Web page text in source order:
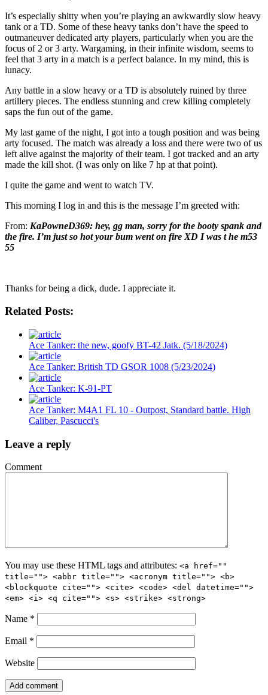
It’s especially shitty when you’re playing an awkwardly slow heavy
tank or a TD. Some of these heavy tanks don’t have the speed to
outmaneuver dedicated arty players, particularly when you are the
focus of 2 or 3 arty. Wargaming, in their infinite wisdom, seems to
feel that 3 arty in a match is a perfect balance. In my mind, this is
lunacy.
Any battle in a slow heavy or a TD is absolutely ruined by three
artillery pieces. The endless stunning and crew killing completely
saps the fun out of the game.
My last game of the night, I got into a tough position and was being
arty focused. The match was already a loss and there were two of us
left alive against the majority of their team. I got tracked and an arty
made the kill shot. (I was only on like 7 hp at that point).
I quite the game and went to watch TV.
This morning I log in and this is the message I’m greeted with:
From: KaPowneD369: hey, gg man, sorry for the booty spank and
the fire. I’m just so hot your bum went on fire XD I was t he m53
55
Thanks for being a dick, dude. I appreciate it.
Related Posts:
Ace Tanker: the new, goofy BT-42 Jatk. (5/18/2024)
Ace Tanker: British TD GSOR 1008 (5/23/2024)
Ace Tanker: K-91-PT
Ace Tanker: M4A1 FL 10 - Outpost, Standard battle. High
Caliber, Pascucci's
Leave a reply
Comment
You may use these HTML tags and attributes: <a href=""
title=""> <abbr title=""> <acronym title=""> <b>
<blockquote cite=""> <cite> <code> <del datetime="">
<em> <i> <q cite=""> <s> <strike> <strong>
Name *
Email *
Website